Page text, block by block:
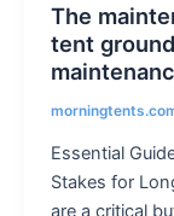
The
tent
Essential
Stakes for
are a critical